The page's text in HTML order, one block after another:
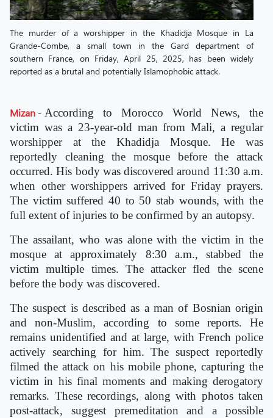
The murder of a worshipper in the Khadidja Mosque in La
Grande-Combe, a small town in the Gard department of
southern France, on Friday, April 25, 2025, has been widely
reported as a brutal and potentially Islamophobic attack.
Mizan - According to Morocco World News, the
victim was a 23-year-old man from Mali, a regular
worshipper at the Khadidja Mosque. He was
reportedly cleaning the mosque before the attack
occurred. His body was discovered around 11:30 a.m.
when other worshippers arrived for Friday prayers.
The victim suffered 40 to 50 stab wounds, with the
full extent of injuries to be confirmed by an autopsy.
The assailant, who was alone with the victim in the
mosque at approximately 8:30 a.m., stabbed the
victim multiple times. The attacker fled the scene
before the body was discovered.
The suspect is described as a man of Bosnian origin
and non-Muslim, according to some reports. He
remains unidentified and at large, with French police
actively searching for him. The suspect reportedly
filmed the attack on his mobile phone, capturing the
victim in his final moments and making derogatory
remarks. These recordings, along with photos taken
post-attack, suggest premeditation and a possible